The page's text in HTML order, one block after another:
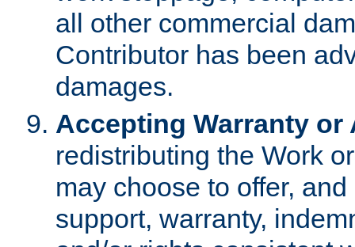
all other commercial
Contributor has been
damages.
Accepting Warranty
redistributing the Work
may choose to offer,
support, warranty,